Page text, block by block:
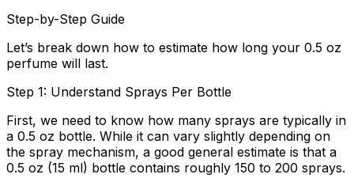
Step-by-Step Guide
Let’s break down how to estimate how long your 0.5 oz
perfume will last.
Step 1: Understand Sprays Per Bottle
First, we need to know how many sprays are typically in
a 0.5 oz bottle. While it can vary slightly depending on
the spray mechanism, a good general estimate is that a
0.5 oz (15 ml) bottle contains roughly 150 to 200 sprays.